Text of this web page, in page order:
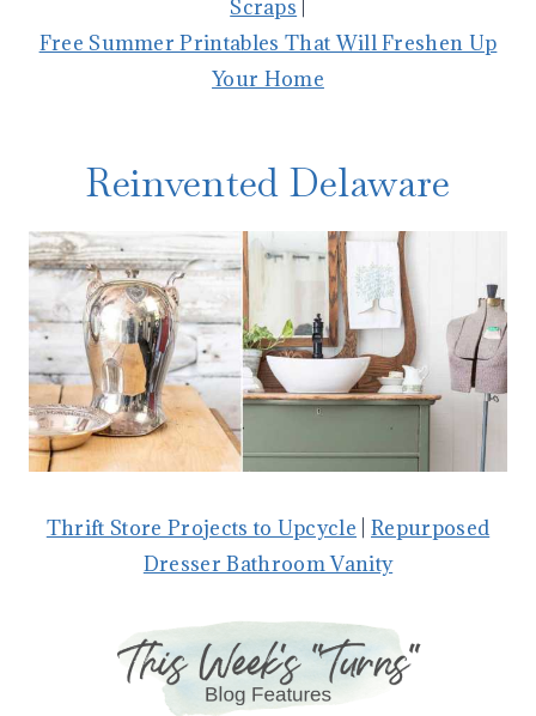
Scraps
Free Summer Printables That Will Freshen Up
Your Home
Reinvented Delaware
Thrift Store Projects to Upcycle Repurposed
Dresser Bathroom Vanity